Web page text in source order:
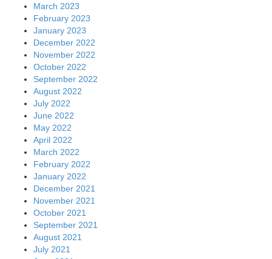
March 2023
February 2023
January 2023
December 2022
November 2022
October 2022
September 2022
August 2022
July 2022
June 2022
May 2022
April 2022
March 2022
February 2022
January 2022
December 2021
November 2021
October 2021
September 2021
August 2021
July 2021